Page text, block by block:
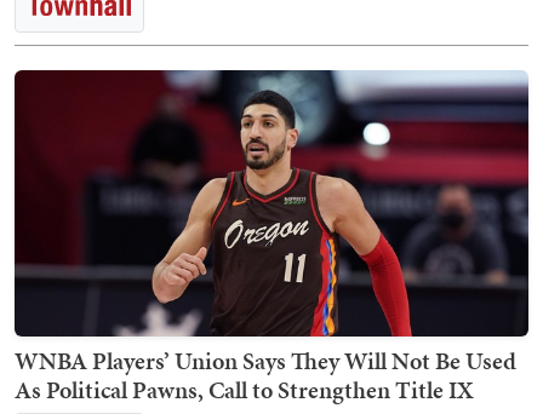
WNBA Players’ Union Says They Will Not Be Used
As Political Pawns, Call to Strengthen Title IX